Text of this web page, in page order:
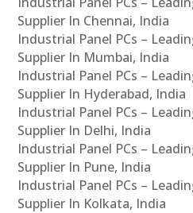
Supplier In Chennai, India
Industrial Panel PCs –
Supplier In Mumbai, India
Industrial Panel PCs –
Supplier In Hyderabad, India
Industrial Panel PCs –
Supplier In Delhi, India
Industrial Panel PCs –
Supplier In Pune, India
Industrial Panel PCs –
Supplier In Kolkata, India